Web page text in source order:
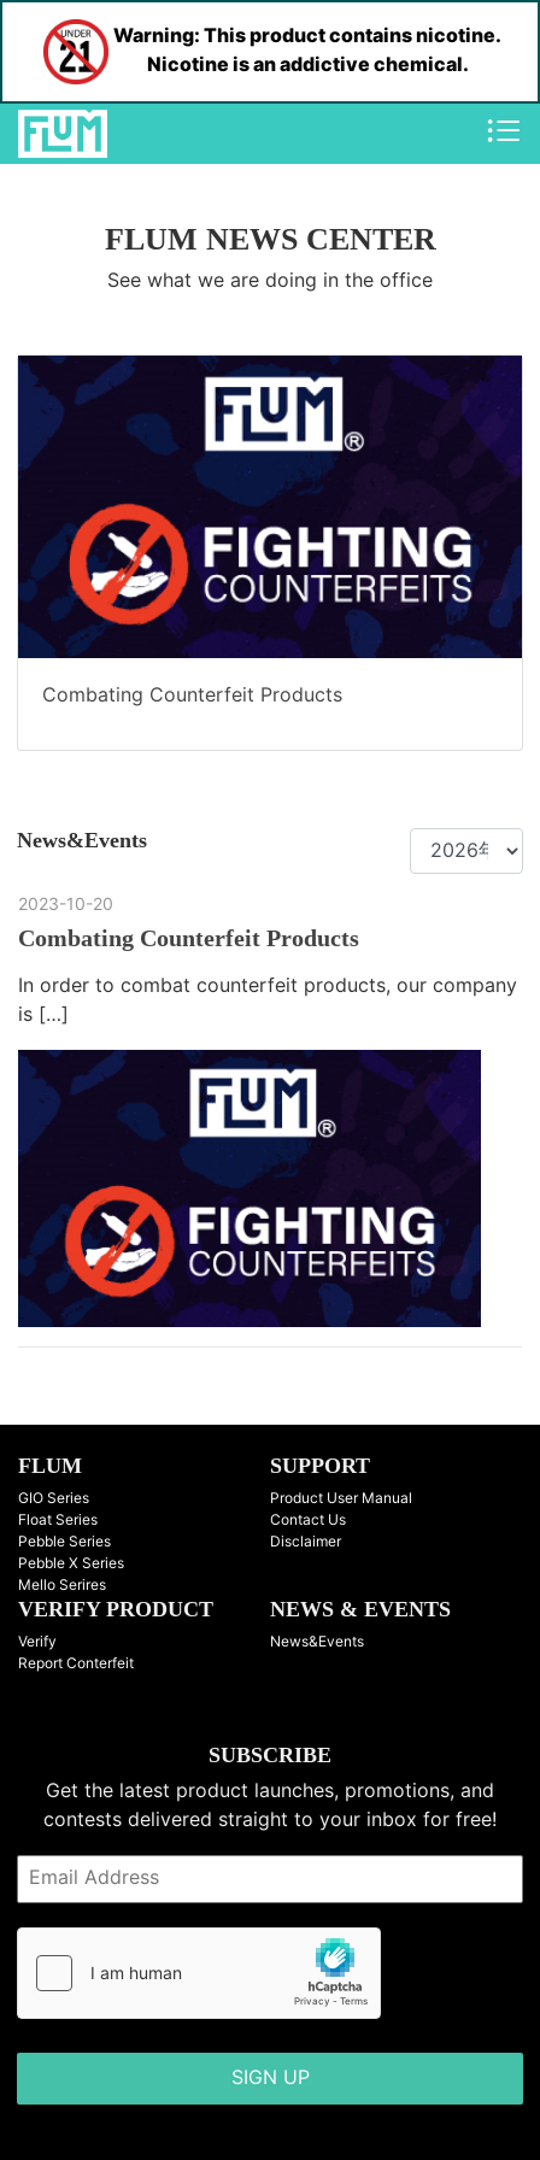
Warning: This product contains nicotine.
Nicotine is an addictive chemical.
FLUM NEWS CENTER
See what we are doing in the office
Combating Counterfeit Products
News&Events
2023-10-20
Combating Counterfeit Products
In order to combat counterfeit products, our company
is […]
FLUM
GIO Series
Float Series
Pebble Series
Pebble X Series
Mello Serires
SUPPORT
Product User Manual
Contact Us
Disclaimer
VERIFY PRODUCT
Verify
Report Conterfeit
NEWS & EVENTS
News&Events
SUBSCRIBE
Get the latest product launches, promotions, and
contests delivered straight to your inbox for free!
SIGN UP